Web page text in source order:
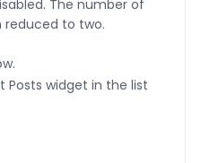
The number of
to two.
Posts widget in the list